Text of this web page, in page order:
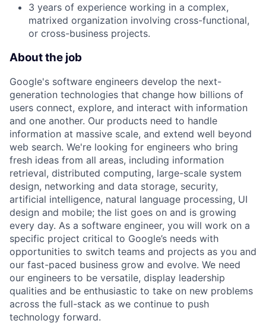
3 years of experience working in a complex,
matrixed organization involving cross-functional,
or cross-business projects.
About the job
Google's software engineers develop the next-
generation technologies that change how billions of
users connect, explore, and interact with information
and one another. Our products need to handle
information at massive scale, and extend well beyond
web search. We're looking for engineers who bring
fresh ideas from all areas, including information
retrieval, distributed computing, large-scale system
design, networking and data storage, security,
artificial intelligence, natural language processing, UI
design and mobile; the list goes on and is growing
every day. As a software engineer, you will work on a
specific project critical to Google’s needs with
opportunities to switch teams and projects as you and
our fast-paced business grow and evolve. We need
our engineers to be versatile, display leadership
qualities and be enthusiastic to take on new problems
across the full-stack as we continue to push
technology forward.